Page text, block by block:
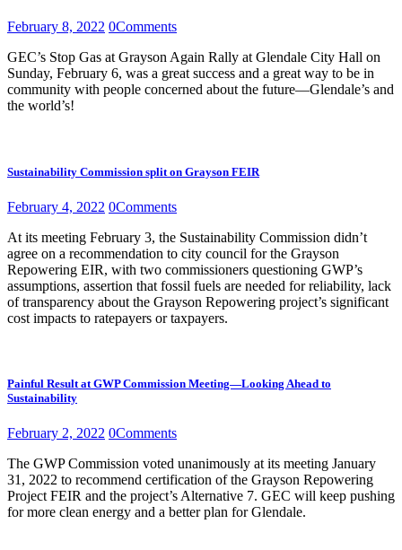
February 8, 2022 0Comments
GEC’s Stop Gas at Grayson Again Rally at Glendale City Hall on
Sunday, February 6, was a great success and a great way to be in
community with people concerned about the future—Glendale’s and
the world’s!
Sustainability Commission split on Grayson FEIR
February 4, 2022 0Comments
At its meeting February 3, the Sustainability Commission didn’t
agree on a recommendation to city council for the Grayson
Repowering EIR, with two commissioners questioning GWP’s
assumptions, assertion that fossil fuels are needed for reliability, lack
of transparency about the Grayson Repowering project’s significant
cost impacts to ratepayers or taxpayers.
Painful Result at GWP Commission Meeting—Looking Ahead to
Sustainability
February 2, 2022 0Comments
The GWP Commission voted unanimously at its meeting January
31, 2022 to recommend certification of the Grayson Repowering
Project FEIR and the project’s Alternative 7. GEC will keep pushing
for more clean energy and a better plan for Glendale.